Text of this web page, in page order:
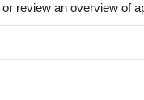
or review an overview of